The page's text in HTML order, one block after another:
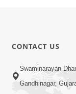
CONTACT US
Swaminarayan
Gandhinagar,